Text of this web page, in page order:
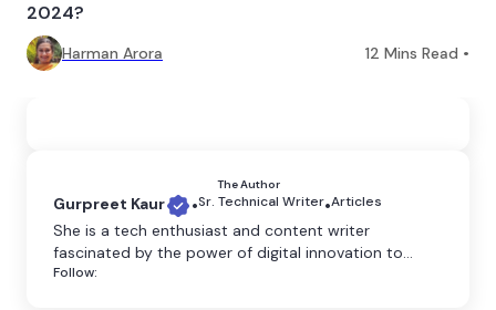
2024?
Harman Arora 12 Mins Read •
The Author
Gurpreet Kaur •Sr. Technical Writer•Articles
She is a tech enthusiast and content writer
fascinated by the power of digital innovation to
shape our world. She believes that technology has
Follow: